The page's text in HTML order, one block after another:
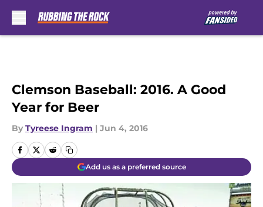
Clemson Baseball: 2016. A Good
Year for Beer
By Tyreese Ingram | Jun 4, 2016
Add us as a preferred source